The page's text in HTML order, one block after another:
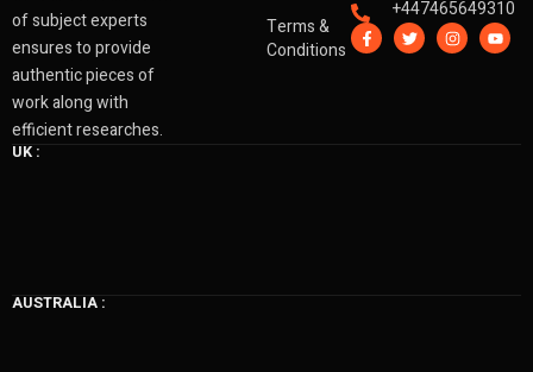
of subject experts
ensures to provide
authentic pieces of
work along with
efficient researches.
Terms &
Conditions
+447465649310
F
a
c
T
w
i
I
n
s
Y
o
u
UK :
AUSTRALIA :